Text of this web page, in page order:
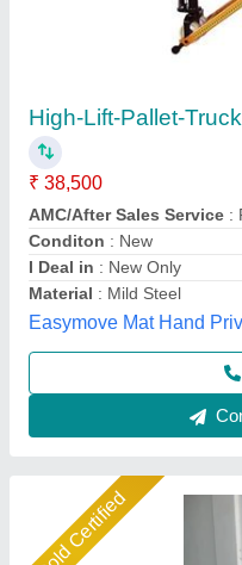
Mtech Mtc Scissor
Up to 10 Ft,
₹ 35,000
Availability : In Stock
Brand : Mtech
Capacity: 0.3-0.5 ton
Country of Origin: Made
M Tech Corporation,